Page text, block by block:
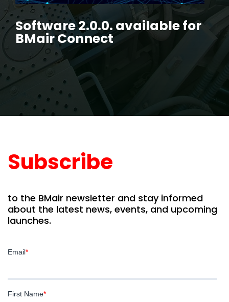
Software 2.0.0. available for
BMair Connect
Subscribe
to the BMair newsletter and stay informed
about the latest news, events, and upcoming
launches.